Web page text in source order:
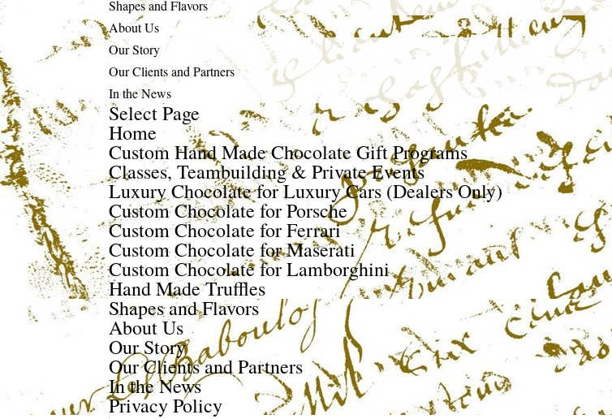
Shapes and Flavors
About Us
Our Story
Our Clients and Partners
In the News
Select Page
Home
Custom Hand Made Chocolate Gift Programs
Classes, Teambuilding & Private Events
Luxury Chocolate for Luxury Cars (Dealers Only)
Custom Chocolate for Porsche
Custom Chocolate for Ferrari
Custom Chocolate for Maserati
Custom Chocolate for Lamborghini
Hand Made Truffles
Shapes and Flavors
About Us
Our Story
Our Clients and Partners
In the News
Privacy Policy